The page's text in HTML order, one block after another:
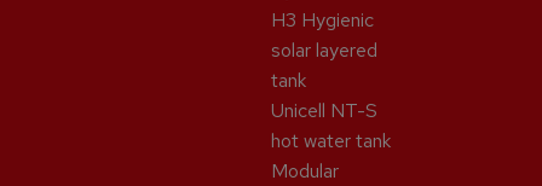
H3 Hygienic
solar layered
tank
Unicell NT-S
hot water tank
Modular